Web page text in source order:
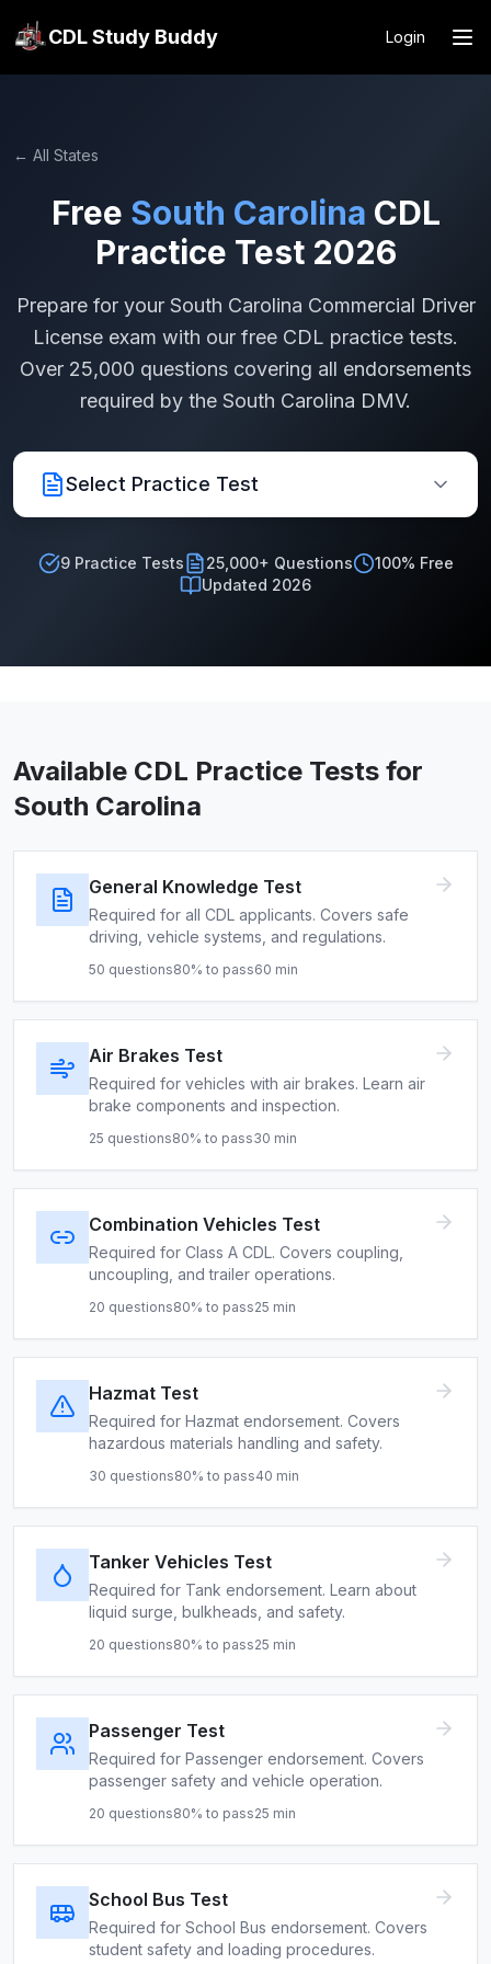
CDL Study Buddy Login
← All States
Free South Carolina CDL
Practice Test 2026
Prepare for your South Carolina Commercial Driver
License exam with our free CDL practice tests.
Over 25,000 questions covering all endorsements
required by the South Carolina DMV.
Select Practice Test
9Practice Tests 25,000+ Questions
100% Free
Updated 2026
Available CDL Practice Tests for
South Carolina
General Knowledge Test
Required for all CDL applicants. Covers safe
driving, vehicle systems, and regulations.
50 questions80% to pass60 min
Air Brakes Test
Required for vehicles with air brakes. Learn air
brake components and inspection.
25 questions80% to pass30 min
Combination Vehicles Test
Required for Class A CDL. Covers coupling,
uncoupling, and trailer operations.
20 questions80% to pass25 min
Hazmat Test
Required for Hazmat endorsement. Covers
hazardous materials handling and safety.
30 questions80% to pass40 min
Tanker Vehicles Test
Required for Tank endorsement. Learn about
liquid surge, bulkheads, and safety.
20 questions80% to pass25 min
Passenger Test
Required for Passenger endorsement. Covers
passenger safety and vehicle operation.
20 questions80% to pass25 min
School Bus Test
Required for School Bus endorsement. Covers
student safety and loading procedures.